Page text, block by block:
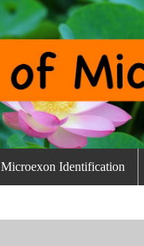
Microexon Identification